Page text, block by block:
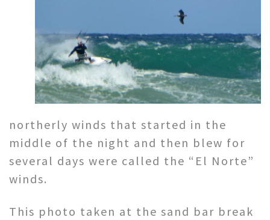
northerly winds that started in the
middle of the night and then blew for
several days were called the “El Norte”
winds.
This photo taken at the sand bar break